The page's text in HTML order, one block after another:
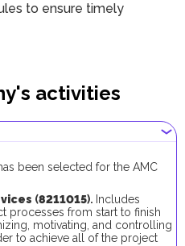
to ensure timely
activities
been selected for the AMC
(8211015). Includes
processes from start to finish
motivating, and controlling
to achieve all of the project